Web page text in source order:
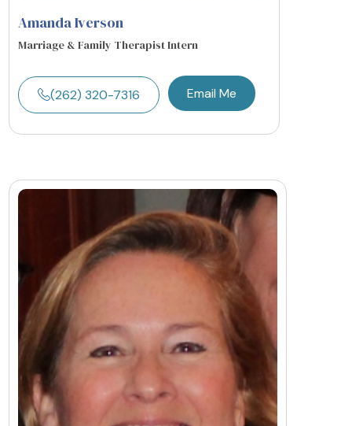
Amanda Iverson
Marriage & Family Therapist Intern
(262) 320-7316 Email Me